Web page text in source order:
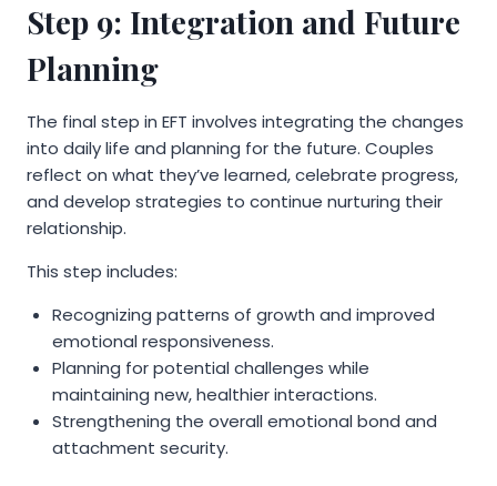
Step 9: Integration and Future
Planning
The final step in EFT involves integrating the changes
into daily life and planning for the future. Couples
reflect on what they’ve learned, celebrate progress,
and develop strategies to continue nurturing their
relationship.
This step includes:
Recognizing patterns of growth and improved
emotional responsiveness.
Planning for potential challenges while
maintaining new, healthier interactions.
Strengthening the overall emotional bond and
attachment security.